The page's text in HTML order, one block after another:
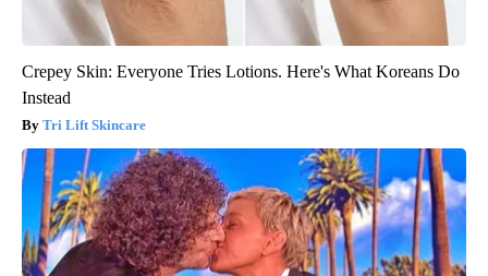
Crepey Skin: Everyone Tries Lotions. Here's What Koreans Do
Instead
Tri Lift Skincare